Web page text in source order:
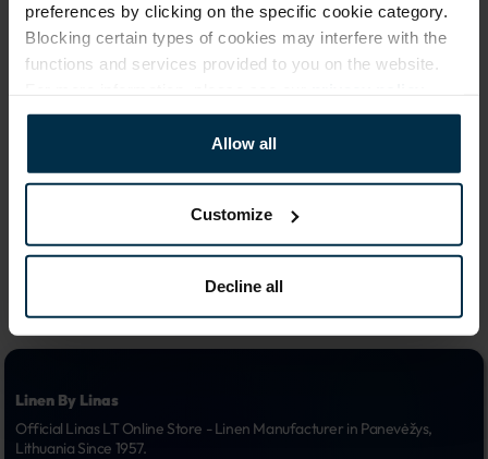
preferences by clicking on the specific cookie category.
Blocking certain types of cookies may interfere with the
functions and services provided to you on the website.
Allow all
Customize
Decline all
Linen By Linas
Official Linas LT Online Store - Linen Manufacturer in Panevėžys,
Lithuania Since 1957.